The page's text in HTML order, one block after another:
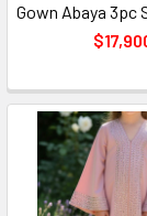
Gown Abaya 3pc